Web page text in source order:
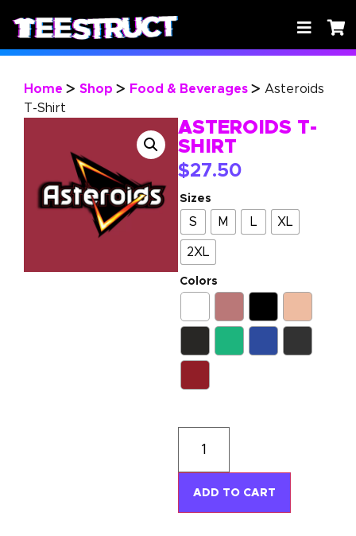
Home > Shop > Food & Beverages > Asteroids
T-Shirt
ASTEROIDS T-
SHIRT
$27.50
Sizes
S M L
XL
2XL
Colors
ADD TO CART